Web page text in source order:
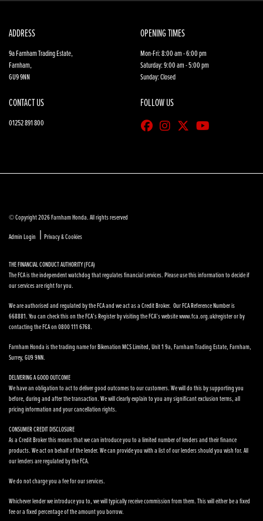
ADDRESS
9a Farnham Trading Estate,
Farnham,
GU9 9NN
CONTACT US
01252 891 800
OPENING TIMES
Mon-Fri: 8:00 am - 6:00 pm
Saturday: 9:00 am - 5:00 pm
Sunday: Closed
FOLLOW US
© Copyright 2026 Farnham Honda. All rights reserved
Admin Login | Privacy & Cookies
THE FINANCIAL CONDUCT AUTHORITY (FCA)
The FCA is the independent watchdog that regulates financial services. Please use this information to decide if
our services are right for you.
We are authorised and regulated by the FCA and we act as a Credit Broker. Our FCA Reference Number is
668881. You can check this on the FCA’s Register by visiting the FCA’s website www.fca.org.uk/register or by
contacting the FCA on 0800 111 6768.
Farnham Honda is the trading name for Bikenation MCS Limited, Unit 1 9a, Farnham Trading Estate, Farnham,
Surrey, GU9 9NN.
DELIVERING A GOOD OUTCOME
We have an obligation to act to deliver good outcomes to our customers. We will do this by supporting you
before, during and after the transaction. We will clearly explain to you any significant exclusion terms, all
pricing information and your cancellation rights.
CONSUMER CREDIT DISCLOSURE
As a Credit Broker this means that we can introduce you to a limited number of lenders and their finance
products. We act on behalf of the lender. We can provide you with a list of our lenders should you wish for. All
our lenders are regulated by the FCA.
We do not charge you a fee for our services.
Whichever lender we introduce you to, we will typically receive commission from them. This will either be a fixed
fee or a fixed percentage of the amount you borrow.